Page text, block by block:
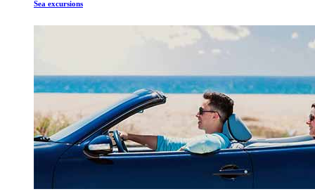
Sea excursions